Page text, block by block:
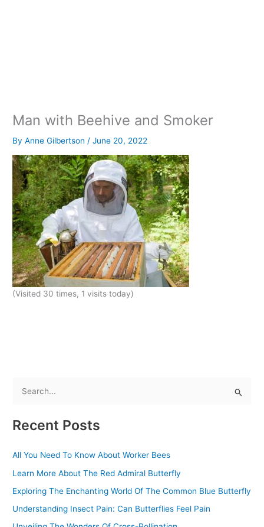
Man with Beehive and Smoker
ByAnne Gilbertson/June 20, 2022
(Visited 30 times, 1 visits today)
a
c
h
f
o
Recent Posts
All You Need To Know About Worker Bees
Learn More About The Red Admiral Butterfly
Exploring The Enchanting World Of The Common Blue Butterfly
Understanding Insect Pain: Can Butterflies Feel Pain